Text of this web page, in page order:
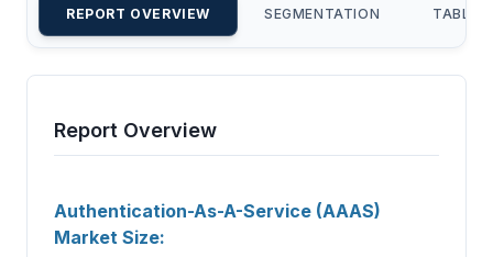
REPORT OVERVIEW SEGMENTATION TABLE
Report Overview
Authentication-As-A-Service (AAAS)
Market Size: